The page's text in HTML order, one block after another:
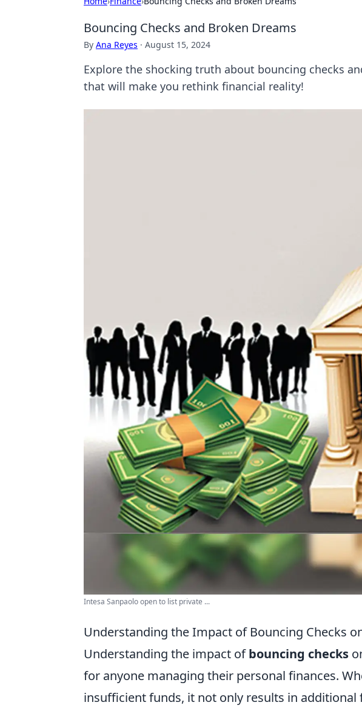
Bouncing Checks and Broken Dreams
By Ana Reyes · August 15, 2024
Explore the shocking truth about bouncing checks
that will make you rethink financial reality!
Intesa Sanpaolo open to list private ...
Understanding the Impact of Bouncing Checks
Understanding the impact ofbouncing checks
for anyone managing their personal finances.
insufficient funds, it not only results in additional